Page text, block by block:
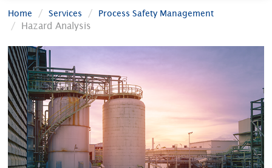
Home Services Process Safety Management
Hazard Analysis